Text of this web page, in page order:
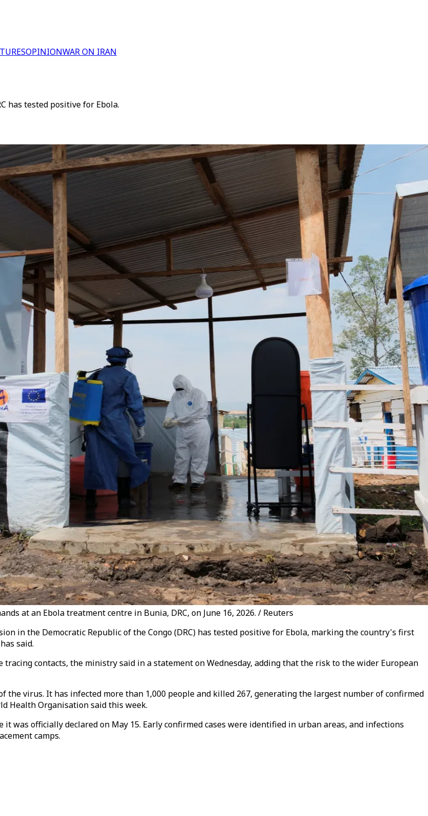
OPINIONWAR ON IRAN
has tested positive for Ebola.
at an Ebola treatment centre in Bunia, DRC, on June 16, 2026. / Reuters
in the Democratic Republic of the Congo (DRC) has tested positive for Ebola, marking the country's first
said.
contacts, the ministry said in a statement on Wednesday, adding that the risk to the wider European
the virus. It has infected more than 1,000 people and killed 267, generating the largest number of confirmed
Health Organisation said this week.
was officially declared on May 15. Early confirmed cases were identified in urban areas, and infections
camps.